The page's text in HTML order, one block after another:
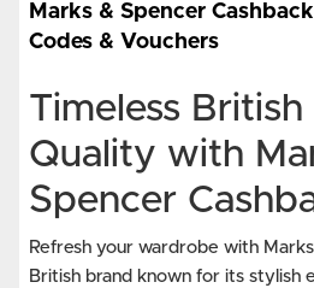
Marks & Spencer
Codes & Vouchers
Timeless British
Quality with
Spencer
Refresh your wardrobe with
British brand known for its stylish